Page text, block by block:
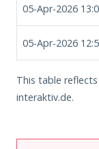
05-Apr-2026
05-Apr-2026
This table
interaktiv.de.